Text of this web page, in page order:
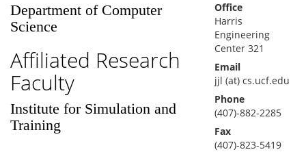
Department of Computer
Science
Affiliated Research
Faculty
Institute for Simulation and
Training
Office
Harris
Engineering
Center 321
Email
jjl (at) cs.ucf.edu
Phone
(407)-882-2285
Fax
(407)-823-5419